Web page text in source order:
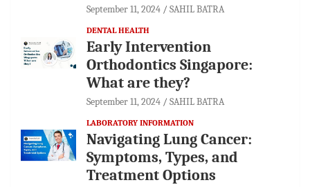
September 11, 2024 SAHIL BATRA
DENTAL HEALTH
Early Intervention
Orthodontics Singapore:
What are they?
September 11, 2024 SAHIL BATRA
LABORATORY INFORMATION
Navigating Lung Cancer:
Symptoms, Types, and
Treatment Options